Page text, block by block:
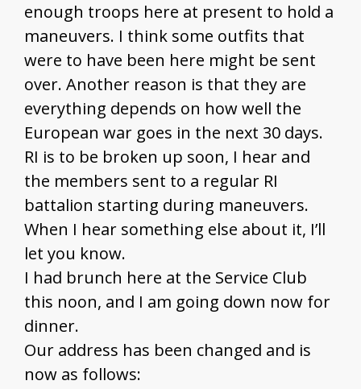
enough troops here at present to hold a
maneuvers. I think some outfits that
were to have been here might be sent
over. Another reason is that they are
everything depends on how well the
European war goes in the next 30 days.
RI is to be broken up soon, I hear and
the members sent to a regular RI
battalion starting during maneuvers.
When I hear something else about it, I’ll
let you know.
I had brunch here at the Service Club
this noon, and I am going down now for
dinner.
Our address has been changed and is
now as follows: